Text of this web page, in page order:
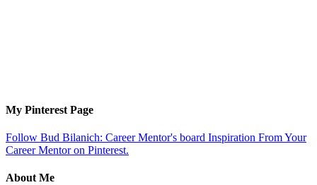
My Pinterest Page
Follow Bud Bilanich: Career Mentor's board Inspiration From Your
Career Mentor on Pinterest.
About Me